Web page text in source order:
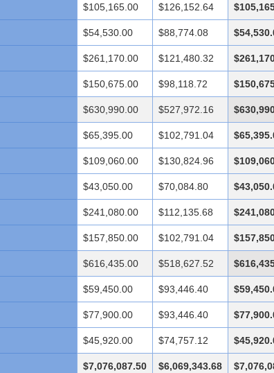
$105,165.00 $126,152.64
$54,530.00 $88,774.08
$261,170.00 $121,480.32
$150,675.00 $98,118.72
$630,990.00 $527,972.16
$65,395.00 $102,791.04
$109,060.00 $130,824.96
$43,050.00 $70,084.80
$241,080.00 $112,135.68
$157,850.00 $102,791.04
$616,435.00 $518,627.52
$59,450.00 $93,446.40
$77,900.00 $93,446.40
$45,920.00 $74,757.12
$7,076,087.50 $6,069,343.68